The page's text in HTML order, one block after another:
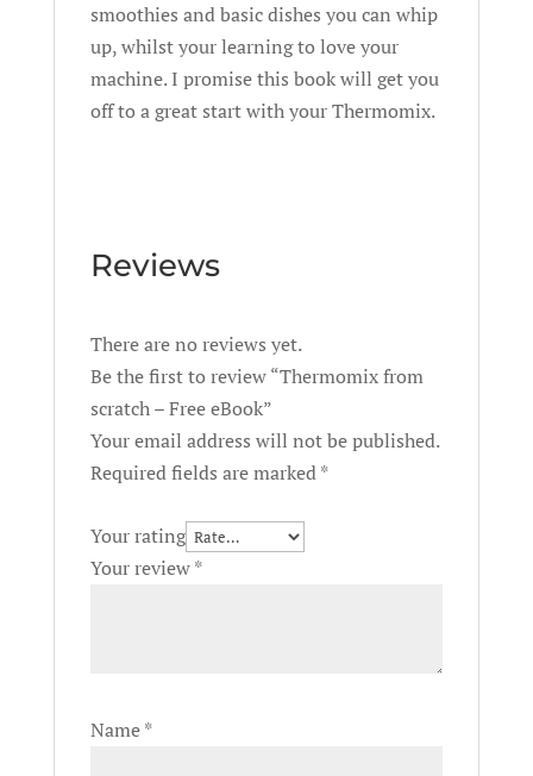
smoothies and basic dishes you can whip
up, whilst your learning to love your
machine. I promise this book will get you
off to a great start with your Thermomix.
Reviews
There are no reviews yet.
Be the first to review “Thermomix from
scratch – Free eBook”
Your email address will not be published.
Required fields are marked*
Your rating
Your review*
Name*